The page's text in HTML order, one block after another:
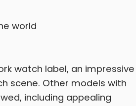
watch label, an impressive
scene. Other models with
including appealing